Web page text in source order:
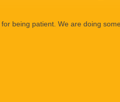
being patient. We are doing